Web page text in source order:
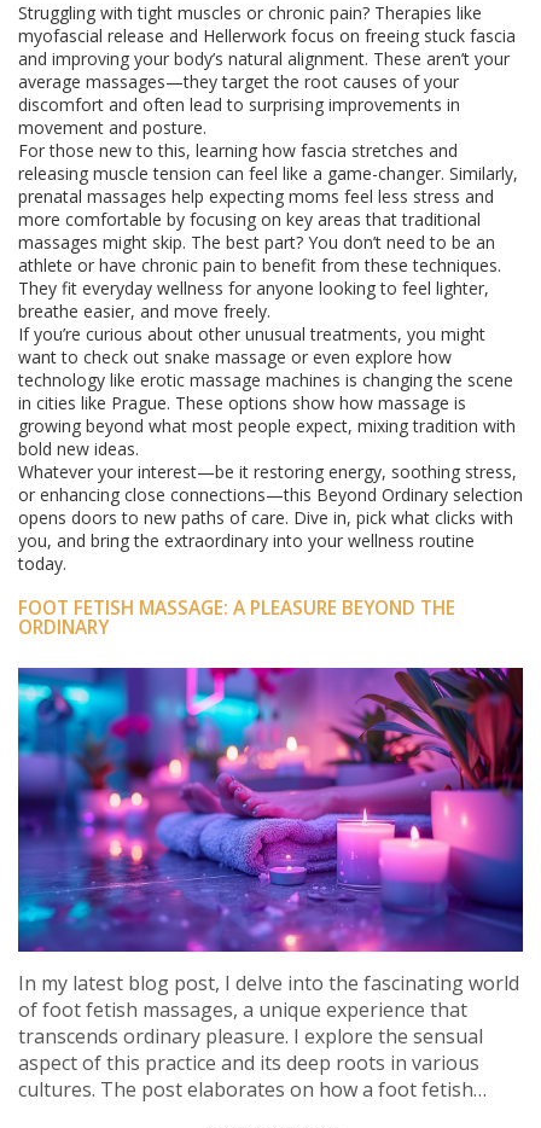
Struggling with tight muscles or chronic pain? Therapies like
myofascial release and Hellerwork focus on freeing stuck fascia
and improving your body’s natural alignment. These aren’t your
average massages—they target the root causes of your
discomfort and often lead to surprising improvements in
movement and posture.
For those new to this, learning how fascia stretches and
releasing muscle tension can feel like a game-changer. Similarly,
prenatal massages help expecting moms feel less stress and
more comfortable by focusing on key areas that traditional
massages might skip. The best part? You don’t need to be an
athlete or have chronic pain to benefit from these techniques.
They fit everyday wellness for anyone looking to feel lighter,
breathe easier, and move freely.
If you’re curious about other unusual treatments, you might
want to check out snake massage or even explore how
technology like erotic massage machines is changing the scene
in cities like Prague. These options show how massage is
growing beyond what most people expect, mixing tradition with
bold new ideas.
Whatever your interest—be it restoring energy, soothing stress,
or enhancing close connections—this Beyond Ordinary selection
opens doors to new paths of care. Dive in, pick what clicks with
you, and bring the extraordinary into your wellness routine
today.
FOOT FETISH MASSAGE: A PLEASURE BEYOND THE
ORDINARY
In my latest blog post, I delve into the fascinating world
of foot fetish massages, a unique experience that
transcends ordinary pleasure. I explore the sensual
aspect of this practice and its deep roots in various
cultures. The post elaborates on how a foot fetish